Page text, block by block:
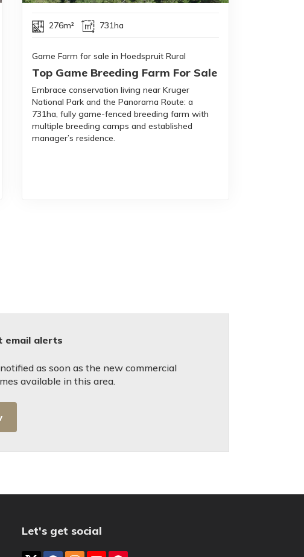
276m² 731ha
Game Farm for sale in Hoedspruit Rural
Top Game Breeding Farm For Sale
Embrace conservation living near Kruger
National Park and the Panorama Route: a
731ha, fully game-fenced breeding farm with
multiple breeding camps and established
manager’s residence.
email alerts
as soon as the new commercial
available in this area.
Let's get social